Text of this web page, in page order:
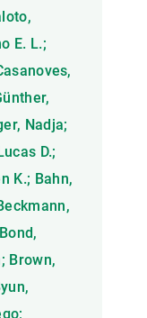
E. L.;
Nadja;
D.;
K.; Bahn,
Brown,